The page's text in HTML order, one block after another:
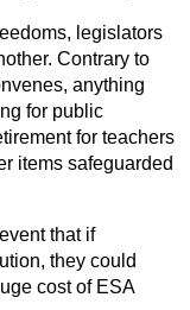
legislators
Contrary to
anything
for public
for teachers
items safeguarded
that if
they could
cost of ESA